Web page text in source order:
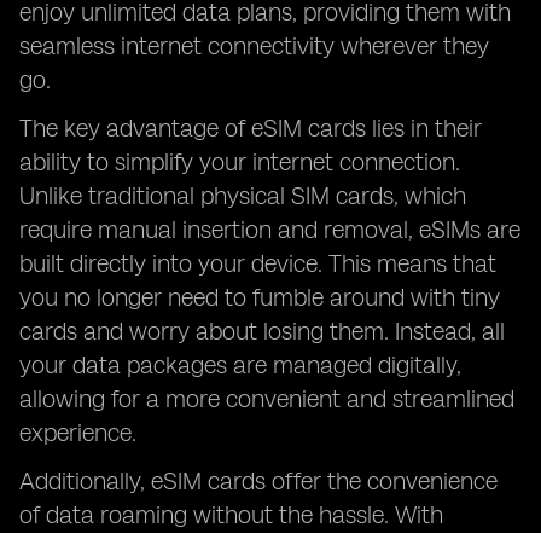
enjoy unlimited data plans, providing them with
seamless internet connectivity wherever they
go.
The key advantage of eSIM cards lies in their
ability to simplify your internet connection.
Unlike traditional physical SIM cards, which
require manual insertion and removal, eSIMs are
built directly into your device. This means that
you no longer need to fumble around with tiny
cards and worry about losing them. Instead, all
your data packages are managed digitally,
allowing for a more convenient and streamlined
experience.
Additionally, eSIM cards offer the convenience
of data roaming without the hassle. With